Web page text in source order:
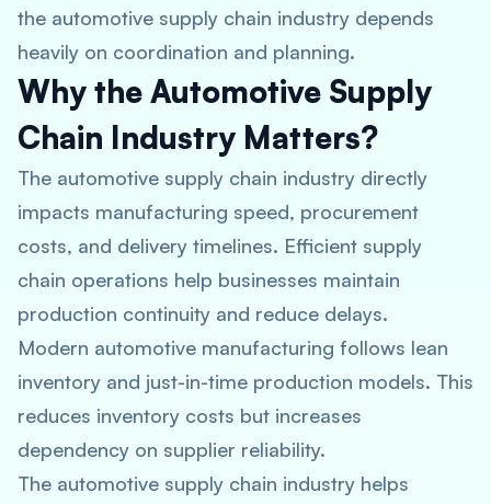
the automotive supply chain industry depends
heavily on coordination and planning.
Why the Automotive Supply
Chain Industry Matters?
The automotive supply chain industry directly
impacts manufacturing speed, procurement
costs, and delivery timelines. Efficient supply
chain operations help businesses maintain
production continuity and reduce delays.
Modern automotive manufacturing follows lean
inventory and just-in-time production models. This
reduces inventory costs but increases
dependency on supplier reliability.
The automotive supply chain industry helps